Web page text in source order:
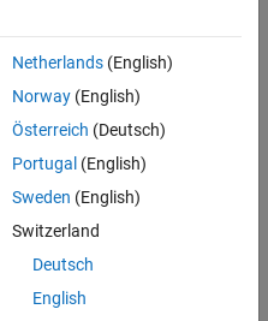
Netherlands(English)
Norway(English)
Österreich (Deutsch)
Portugal (English)
Sweden (English)
Switzerland
Deutsch
English